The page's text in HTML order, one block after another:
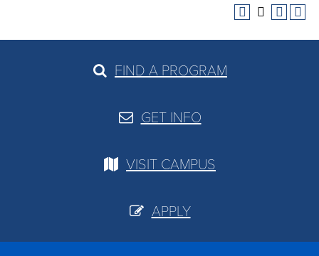
FIND A PROGRAM
GET INFO
VISIT CAMPUS
APPLY